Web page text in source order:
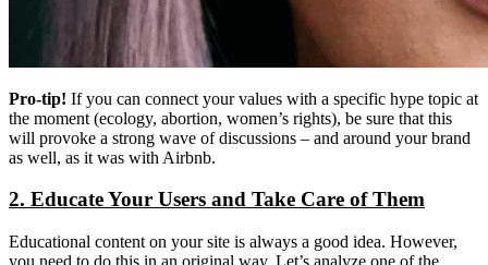
Pro-tip! If you can connect your values with a specific hype topic at
the moment (ecology, abortion, women’s rights), be sure that this
will provoke a strong wave of discussions – and around your brand
as well, as it was with Airbnb.
2. Educate Your Users and Take Care of Them
Educational content on your site is always a good idea. However,